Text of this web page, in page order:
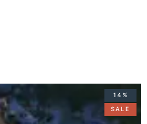
14%
SALE